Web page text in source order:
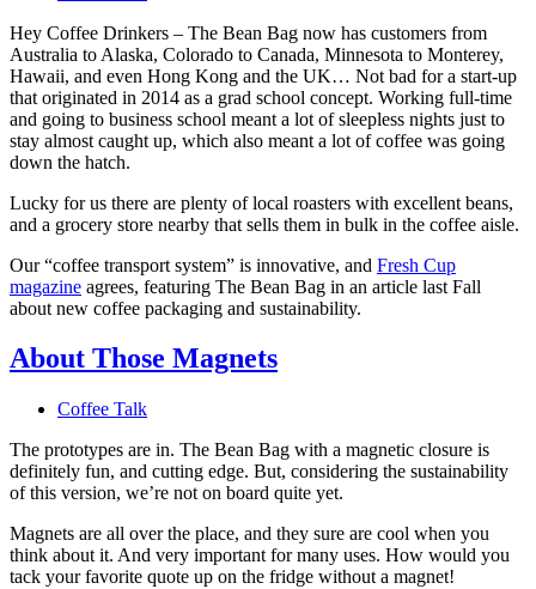
Hey Coffee Drinkers – The Bean Bag now has customers from
Australia to Alaska, Colorado to Canada, Minnesota to Monterey,
Hawaii, and even Hong Kong and the UK… Not bad for a start-up
that originated in 2014 as a grad school concept. Working full-time
and going to business school meant a lot of sleepless nights just to
stay almost caught up, which also meant a lot of coffee was going
down the hatch.
Lucky for us there are plenty of local roasters with excellent beans,
and a grocery store nearby that sells them in bulk in the coffee aisle.
Our “coffee transport system” is innovative, and Fresh Cup
magazine agrees, featuring The Bean Bag in an article last Fall
about new coffee packaging and sustainability.
About Those Magnets
Coffee Talk
The prototypes are in. The Bean Bag with a magnetic closure is
definitely fun, and cutting edge. But, considering the sustainability
of this version, we’re not on board quite yet.
Magnets are all over the place, and they sure are cool when you
think about it. And very important for many uses. How would you
tack your favorite quote up on the fridge without a magnet!